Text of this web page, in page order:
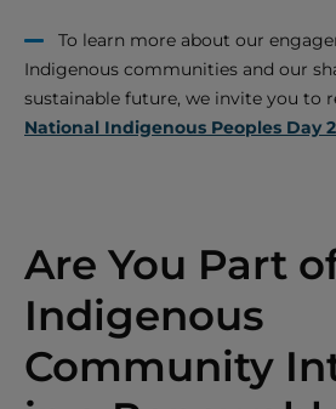
To learn more about our
Indigenous communities and our
sustainable future, we invite you to
National Indigenous Peoples Day
Are You Part
Indigenous
Community